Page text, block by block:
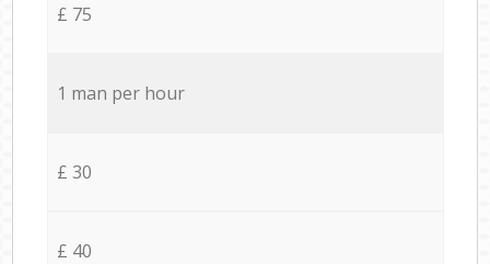
£ 75
1 man per hour
£ 30
£ 40